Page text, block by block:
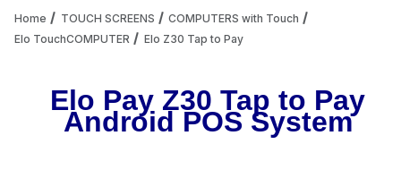
Add items to get started
Home TOUCH SCREENS
COMPUTERS with Touch
Elo TouchCOMPUTER
Elo Z30 Tap to Pay
Elo Pay Z30 Tap to Pay
Android POS System